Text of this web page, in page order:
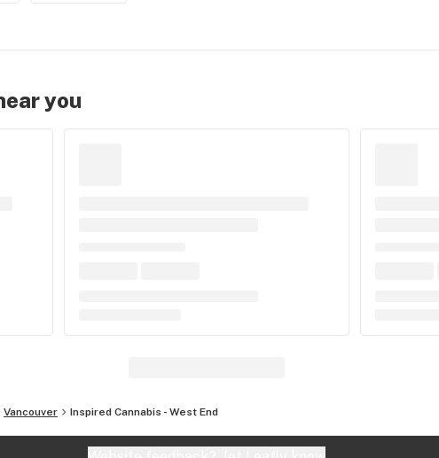
you
Vancouver Inspired Cannabis - West End